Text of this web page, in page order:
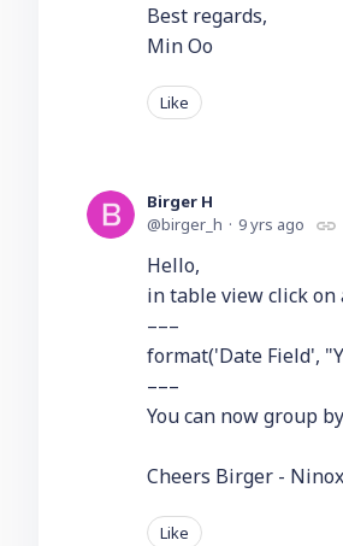
Best regards,
Min Oo
Like
Birger H
birger_h
9 yrs ago
Hello,
in table view click on
–––
format('Date Field',
–––
You can now group
Cheers Birger -
Like